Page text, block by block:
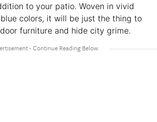
to your patio. Woven in vivid
colors, it will be just the thing to
furniture and hide city grime.